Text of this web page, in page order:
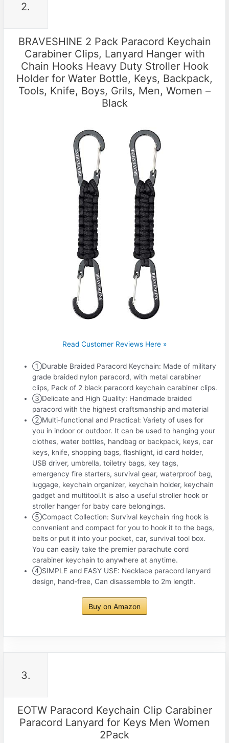
2.
BRAVESHINE 2 Pack Paracord Keychain
Carabiner Clips, Lanyard Hanger with
Chain Hooks Heavy Duty Stroller Hook
Holder for Water Bottle, Keys, Backpack,
Tools, Knife, Boys, Grils, Men, Women –
Black
Read Customer Reviews Here »
①Durable Braided Paracord Keychain: Made of military
grade braided nylon paracord, with metal carabiner
clips, Pack of 2 black paracord keychain carabiner clips.
③Delicate and High Quality: Handmade braided
paracord with the highest craftsmanship and material
②Multi-functional and Practical: Variety of uses for
you in indoor or outdoor. It can be used to hanging your
clothes, water bottles, handbag or backpack, keys, car
keys, knife, shopping bags, flashlight, id card holder,
USB driver, umbrella, toiletry bags, key tags,
emergency fire starters, survival gear, waterproof bag,
luggage, keychain organizer, keychain holder, keychain
gadget and multitool.It is also a useful stroller hook or
stroller hanger for baby care belongings.
⑤Compact Collection: Survival keychain ring hook is
convenient and compact for you to hook it to the bags,
belts or put it into your pocket, car, survival tool box.
You can easily take the premier parachute cord
carabiner keychain to anywhere at anytime.
④SIMPLE and EASY USE: Necklace paracord lanyard
design, hand-free, Can disassemble to 2m length.
Buy on Amazon
3.
EOTW Paracord Keychain Clip Carabiner
Paracord Lanyard for Keys Men Women
2Pack